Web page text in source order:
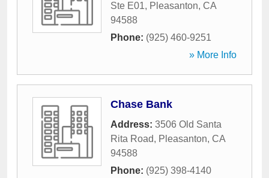
Ste E01, Pleasanton, CA
94588
Phone: (925) 460-9251
» More Info
Chase Bank
Address: 3506 Old Santa
Rita Road, Pleasanton, CA
94588
Phone: (925) 398-4140